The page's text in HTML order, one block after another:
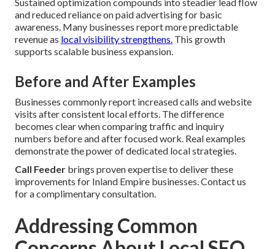
and reduced reliance on paid advertising for basic
awareness. Many businesses report more predictable
revenue as local visibility strengthens. This growth
supports scalable business expansion.
Before and After Examples
Businesses commonly report increased calls and website
visits after consistent local efforts. The difference
becomes clear when comparing traffic and inquiry
numbers before and after focused work. Real examples
demonstrate the power of dedicated local strategies.
Call Feeder brings proven expertise to deliver these
improvements for Inland Empire businesses. Contact us
for a complimentary consultation.
Addressing Common